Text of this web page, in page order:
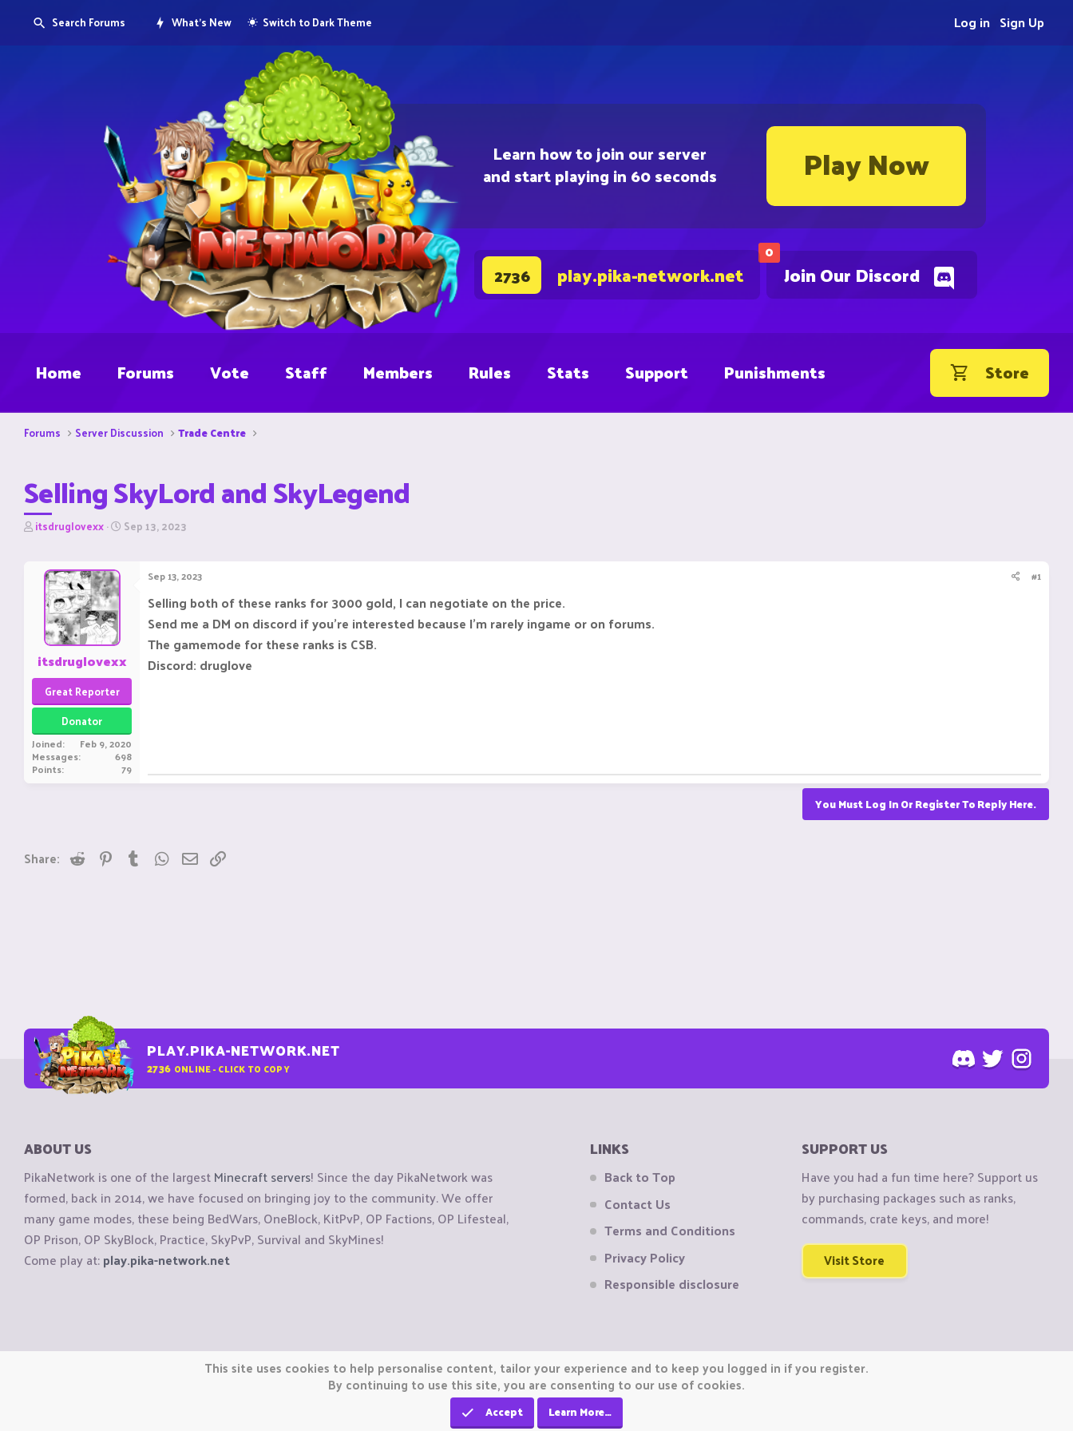
Learn how to join our server
and start playing in 60 seconds Play Now
0
Join Our Discord
2736 play.pika-network.net
Search Forums What's New Switch to Dark Theme Sign Up
Log in
Home Forums Vote Staff Members Rules Stats Support Punishments Store
Forums Server Discussion Trade Centre
Selling SkyLord and SkyLegend
T
t
e
itsdruglovexx S
Sep 13, 2023
itsdruglovexx
Great Reporter
Donator
Joined Feb 9, 2020
Messages 698
Points 79
Sep 13, 2023 #1
Selling both of these ranks for 3000 gold, I can negotiate on the price.
Send me a DM on discord if you're interested because I'm rarely ingame or on forums.
The gamemode for these ranks is CSB.
Discord: druglove
You Must Log In Or Register To Reply Here.
Share: Reddit PinterestTumblrWhatsApp
Email
PLAY.PIKA-NETWORK.NET
2736 ONLINE - CLICK TO COPY
ABOUT US
PikaNetwork is one of the largestMinecraft servers! Since the day PikaNetwork was
formed, back in 2014, we have focused on bringing joy to the community. We offer
many game modes, these being BedWars, OneBlock, KitPvP, OP Factions, OP Lifesteal,
OP Prison, OP SkyBlock, Practice, SkyPvP, Survival and SkyMines!
Come play at:play.pika-network.net
LINKS
Back to Top
Contact Us
Terms and Conditions
Privacy Policy
Responsible disclosure
SUPPORT US
Have you had a fun time here? Support us
by purchasing packages such as ranks,
commands, crate keys, and more!
Visit Store
Copyright © CraftiGames B.V. 2026
We are not affiliated with Mojang or Minecraft.This site uses cookies to help personalise content, tailor your experience and to keep you logged in if you register.
By continuing to use this site, you are consenting to our use of cookies.
Accept Learn More…